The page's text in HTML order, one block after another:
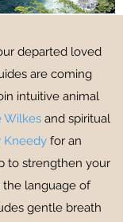
departed loved
are coming
intuitive animal
Wilkes and spiritual
Kneedy for an
to strengthen your
language of
gentle breath